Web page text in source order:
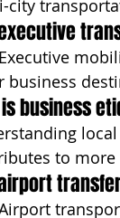
city
business
business
to